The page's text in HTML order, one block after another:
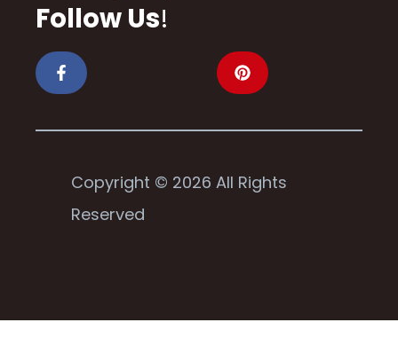
Follow Us!
Copyright © 2026 All Rights
Reserved